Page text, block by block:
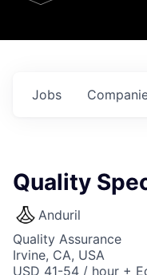
Jobs
Quality
Anduril
Quality Assurance
Irvine, CA, USA
USD 41-54 / hour +